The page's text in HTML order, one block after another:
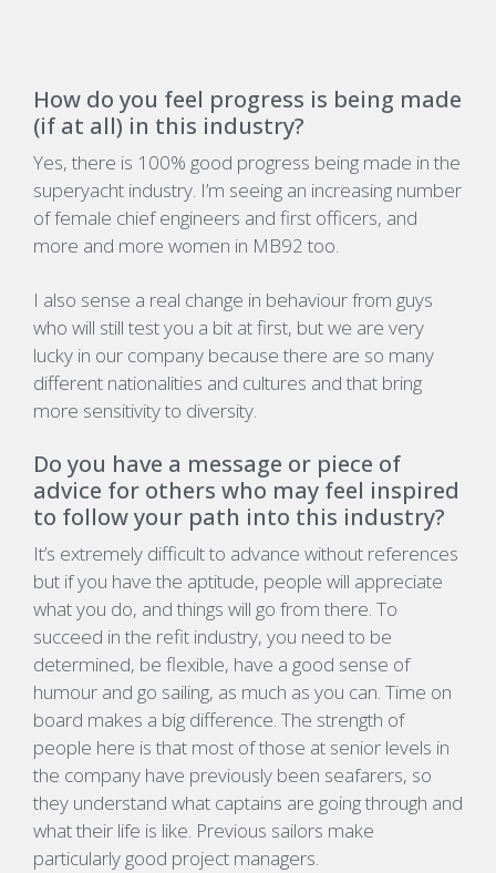
How do you feel progress is being made
(if at all) in this industry?
Yes, there is 100% good progress being made in the
superyacht industry. I’m seeing an increasing number
of female chief engineers and first officers, and
more and more women in MB92 too.
I also sense a real change in behaviour from guys
who will still test you a bit at first, but we are very
lucky in our company because there are so many
different nationalities and cultures and that bring
more sensitivity to diversity.
Do you have a message or piece of
advice for others who may feel inspired
to follow your path into this industry?
It’s extremely difficult to advance without references
but if you have the aptitude, people will appreciate
what you do, and things will go from there. To
succeed in the refit industry, you need to be
determined, be flexible, have a good sense of
humour and go sailing, as much as you can. Time on
board makes a big difference. The strength of
people here is that most of those at senior levels in
the company have previously been seafarers, so
they understand what captains are going through and
what their life is like. Previous sailors make
particularly good project managers.